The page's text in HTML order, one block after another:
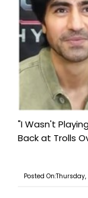
"I Wasn't
Back at Trolls
Posted